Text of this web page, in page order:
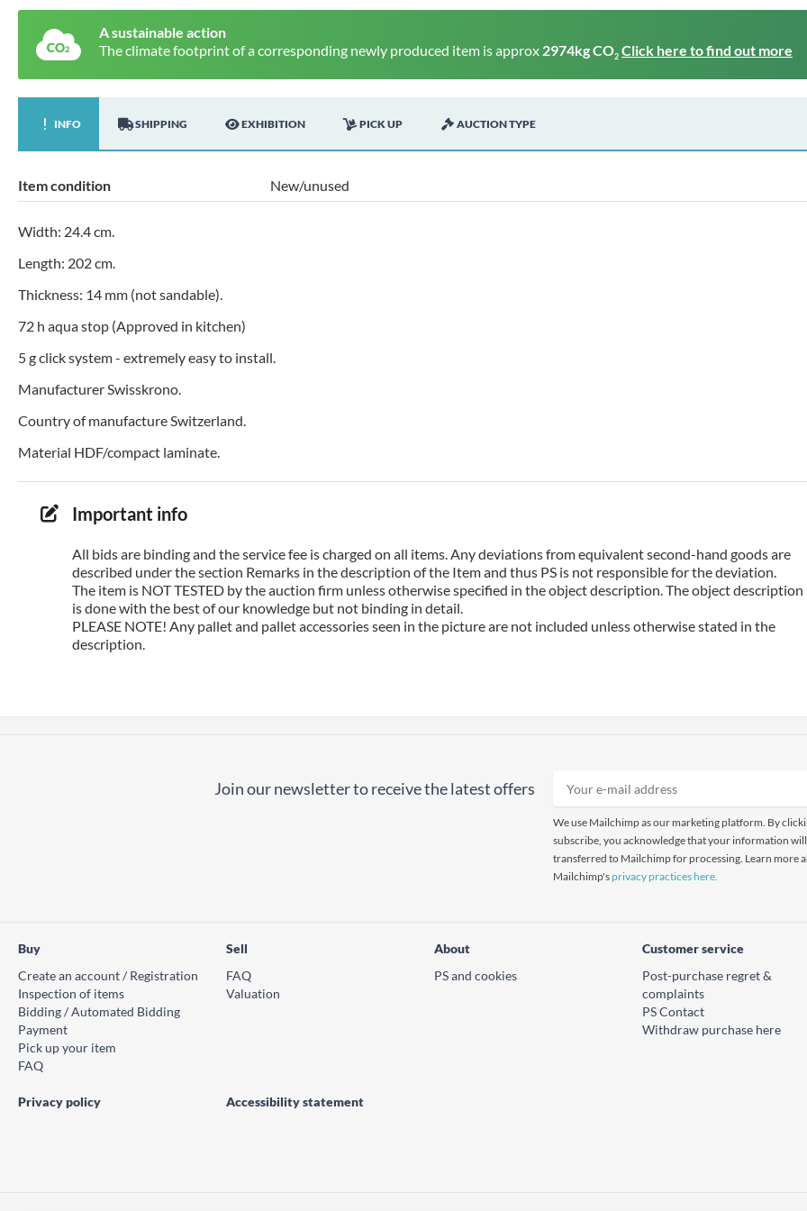
A sustainable action
The climate footprint of a corresponding newly produced item is approx 2974kg CO2 Click here to find out more
INFO SHIPPING EXHIBITION PICK UP AUCTION TYPE
Item condition New/unused
Width: 24.4 cm.
Length: 202 cm.
Thickness: 14 mm (not sandable).
72 h aqua stop (Approved in kitchen)
5 g click system - extremely easy to install.
Manufacturer Swisskrono.
Country of manufacture Switzerland.
Material HDF/compact laminate.
Important info
All bids are binding and the service fee is charged on all items. Any deviations from equivalent second-hand goods are
described under the section Remarks in the description of the Item and thus PS is not responsible for the deviation.
The item is NOT TESTED by the auction firm unless otherwise specified in the object description. The object description
is done with the best of our knowledge but not binding in detail.
PLEASE NOTE! Any pallet and pallet accessories seen in the picture are not included unless otherwise stated in the
description.
Join our newsletter to receive the latest offers
We use Mailchimp as our marketing platform. By
subscribe, you acknowledge that your information
transferred to Mailchimp for processing. Learn more
Mailchimp'sprivacy practices here.
Buy
Create an account / Registration
Inspection of items
Bidding / Automated Bidding
Payment
Pick up your item
FAQ
Sell
FAQ
Valuation
About
PS and cookies
Customer service
Post-purchase regret &
complaints
PS Contact
Withdraw purchase here
Privacy policy Accessibility statement